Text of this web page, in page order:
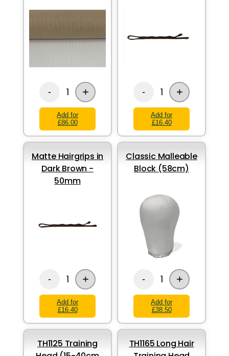
- 1 +
Add for
£86.00
- 1 +
Add for
£16.40
Matte Hairgrips in
Dark Brown -
50mm
- 1 +
Add for
£16.40
Classic Malleable
Block (58cm)
- 1 +
Add for
£38.50
TH1125 Training
TH1165 Long Hair